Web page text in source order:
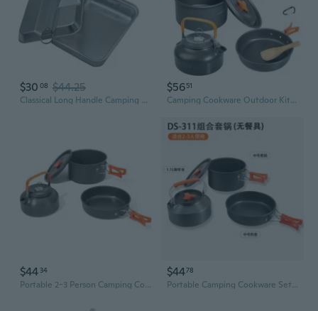
$30 08 $44.25
Classical Long Handle Camping Cookware Set With Easy to Clean Surfaces For Adventure And BBQs Aluminum Camping Food Container
$5651
Camping Cookware Outdoor Kitchen Set Cooking Set Portable Kettle Pots and Pans for Camping Hiking and Picnic for 1-3 Person
$44 34
Portable 2-3 Person Camping Cookware Set with Pot, Pan, Kettle & Utensils
$4478
Portable Camping Cookware Set: 2-3 Person Non-Stick Pot, Pan & Kettle for Outdoor Picnics and Backpacking